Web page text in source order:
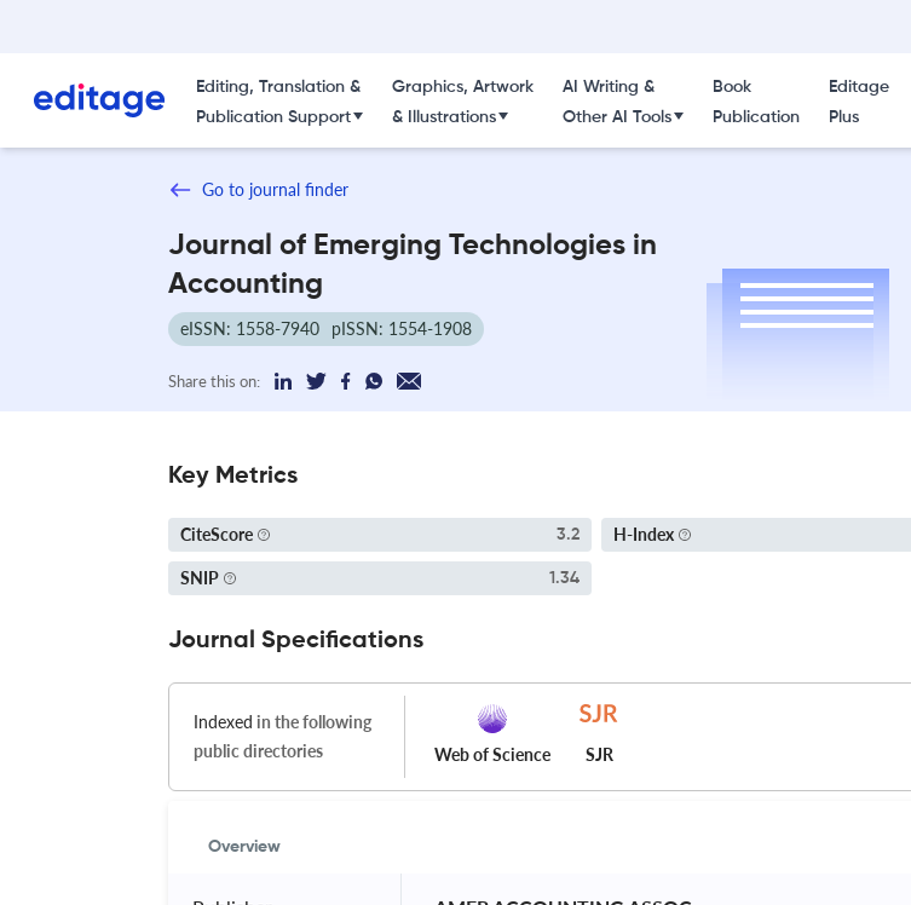
Editing, Translation &
Publication Support
Graphics, Artwork
& Illustrations
AI Writing &
Other AI Tools
Book
Publication
Editage
Plus
Go to journal finder
Journal of Emerging Technologies in
Accounting
eISSN: 1558-7940 pISSN: 1554-1908
Share this on:
Key Metrics
CiteScore 3.2 H-Index
SNIP 1.34
Journal Specifications
Indexed in the following
public directories
Web of Science SJR
Overview